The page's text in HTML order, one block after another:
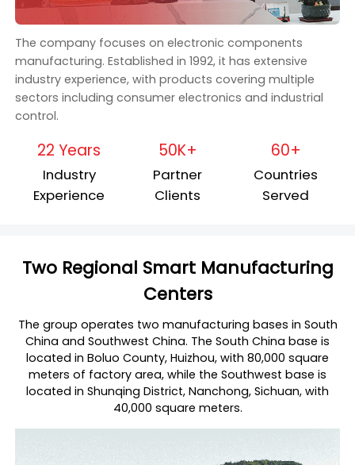
The company focuses on electronic components
manufacturing. Established in 1992, it has extensive
industry experience, with products covering multiple
sectors including consumer electronics and industrial
control.
22 Years
Industry
Experience
50K+
Partner
Clients
60+
Countries
Served
Two Regional Smart Manufacturing
Centers
The group operates two manufacturing bases in South
China and Southwest China. The South China base is
located in Boluo County, Huizhou, with 80,000 square
meters of factory area, while the Southwest base is
located in Shunqing District, Nanchong, Sichuan, with
40,000 square meters.